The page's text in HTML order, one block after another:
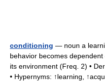
conditioning — noun a
behavior becomes
its environment (Freq. 2) •
• Hypernyms: ↑learning,